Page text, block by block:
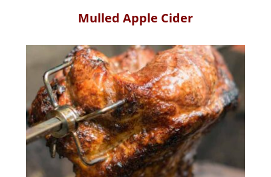
Mulled Apple Cider